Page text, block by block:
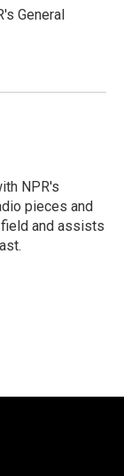
General
NPR's
pieces and
and assists